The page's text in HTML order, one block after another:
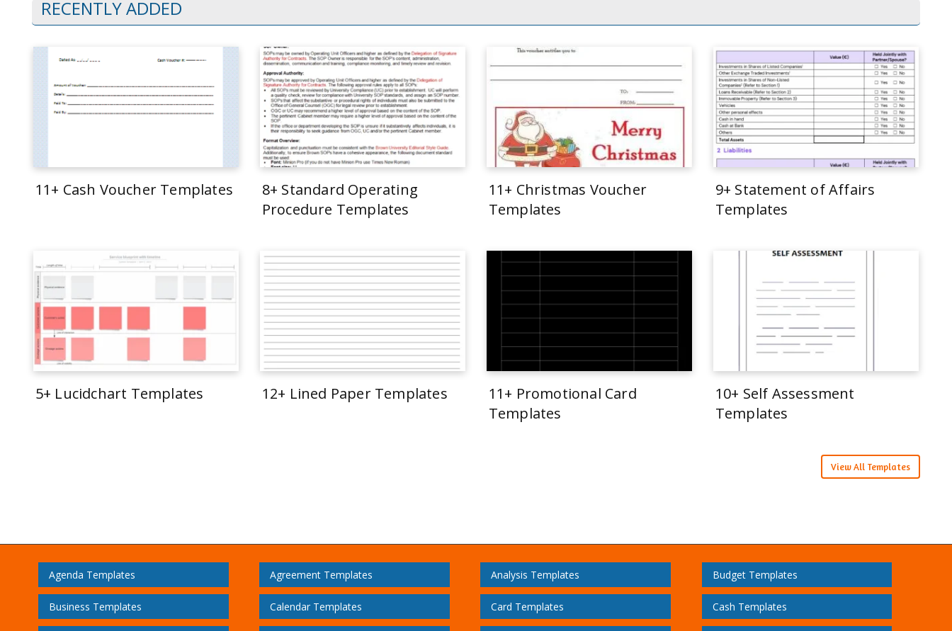
RECENTLY ADDED
11+ Cash Voucher Templates
8+ Standard Operating
Procedure Templates
11+ Christmas Voucher
Templates
9+ Statement of Affairs
Templates
5+ Lucidchart Templates 12+ Lined Paper Templates
11+ Promotional Card
Templates
10+ Self Assessment
Templates
View All Templates
Agenda Templates Agreement Templates Analysis Templates Budget Templates
Business Templates Calendar Templates Card Templates Cash Templates